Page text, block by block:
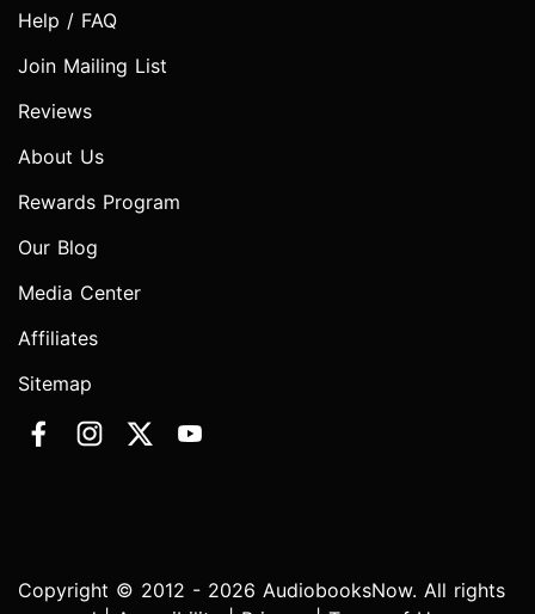
Help / FAQ
Join Mailing List
Reviews
About Us
Rewards Program
Our Blog
Media Center
Affiliates
Sitemap
Copyright © 2012 - 2026 AudiobooksNow. All rights